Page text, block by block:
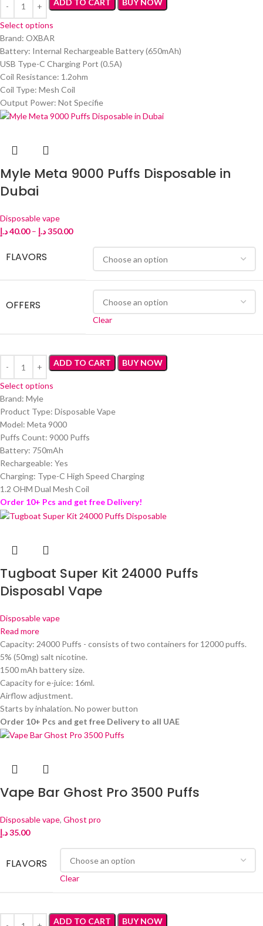
Select options
Brand: OXBAR
Battery: Internal Rechargeable Battery (650mAh)
USB Type-C Charging Port (0.5A)
Coil Resistance: 1.2ohm
Coil Type: Mesh Coil
Output Power: Not Specifie
Myle Meta 9000 Puffs Disposable in
Dubai
Disposable vape
40.00د.إ – 350.00د.إ
FLAVORS
OFFERS
Clear
ADD TO CART BUY NOW
Select options
Brand: Myle
Product Type: Disposable Vape
Model: Meta 9000
Puffs Count: 9000 Puffs
Battery: 750mAh
Rechargeable: Yes
Charging: Type-C High Speed Charging
1.2 OHM Dual Mesh Coil
Order 10+ Pcs and get free Delivery!
Tugboat Super Kit 24000 Puffs
Disposabl Vape
Disposable vape
Read more
Capacity: 24000 Puffs - consists of two containers for 12000 puffs.
5% (50mg) salt nicotine.
1500 mAh battery size.
Capacity for e-juice: 16ml.
Airflow adjustment.
Starts by inhalation. No power button
Order 10+ Pcs and get free Delivery to all UAE
Vape Bar Ghost Pro 3500 Puffs
Disposable vape, Ghost pro
35.00د.إ
FLAVORS
Clear
ADD TO CART BUY NOW